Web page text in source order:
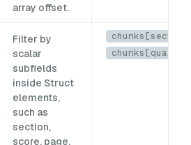
array offset.
Filter by
scalar
subfields
inside Struct
elements,
such as
section,
score, page,